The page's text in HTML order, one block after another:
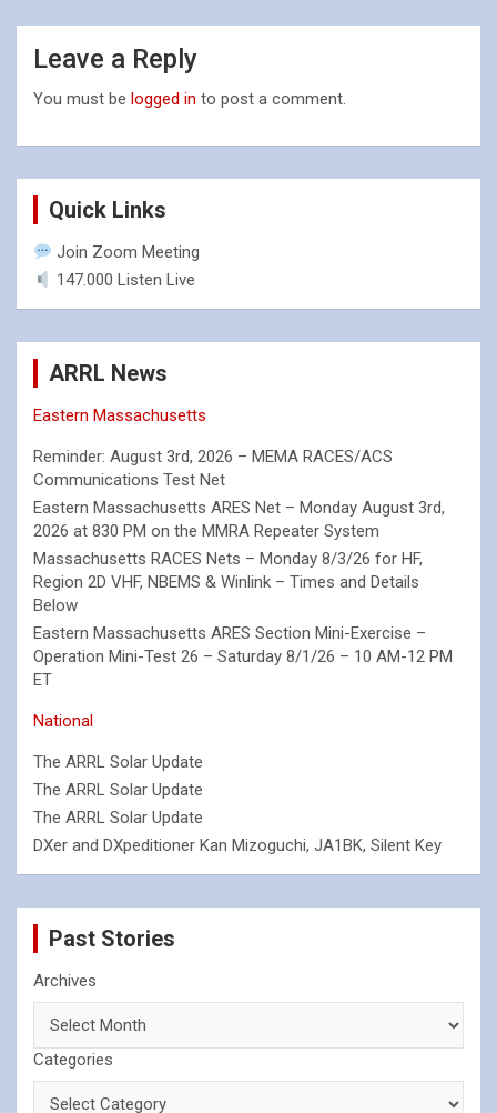
Leave a Reply
You must be logged in to post a comment.
Quick Links
Join Zoom Meeting
147.000 Listen Live
ARRL News
Eastern Massachusetts
Reminder: August 3rd, 2026 – MEMA RACES/ACS
Communications Test Net
Eastern Massachusetts ARES Net – Monday August 3rd,
2026 at 830 PM on the MMRA Repeater System
Massachusetts RACES Nets – Monday 8/3/26 for HF,
Region 2D VHF, NBEMS & Winlink – Times and Details
Below
Eastern Massachusetts ARES Section Mini-Exercise –
Operation Mini-Test 26 – Saturday 8/1/26 – 10 AM-12 PM
ET
National
The ARRL Solar Update
The ARRL Solar Update
The ARRL Solar Update
DXer and DXpeditioner Kan Mizoguchi, JA1BK, Silent Key
Past Stories
Archives
Categories